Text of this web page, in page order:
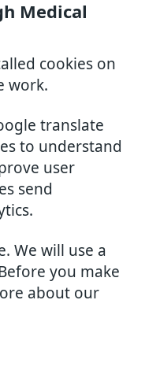
Medical
cookies on
work.
translate
to understand
user
send
We will use a
you make
about our